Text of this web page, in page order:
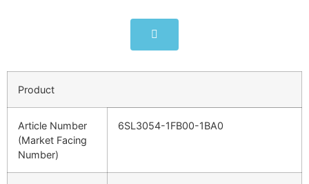
Product
Article Number
(Market Facing
Number)
6SL3054-1FB00-1BA0